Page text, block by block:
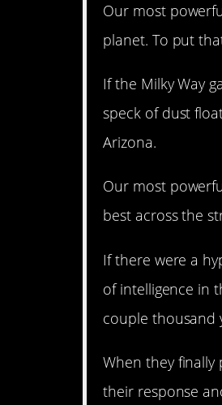
Our most
planet. To put
If the Milky Way
speck of dust
Arizona.
Our most
best across the
If there were a
of intelligence in
couple thousand
When they
their response